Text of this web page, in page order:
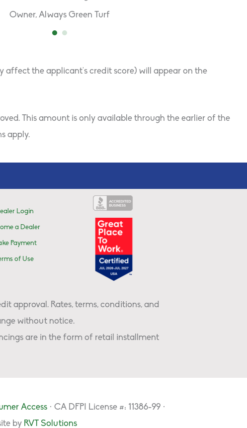
Owner, Always Green Turf
the applicant’s credit score) will appear on the
This amount is only available through the earlier of the
apply.
Login
a Dealer
Payment
of Use
approval. Rates, terms, conditions, and
without notice.
are in the form of retail installment
Access · CA DFPI License #: 11386-99 ·
by RVT Solutions